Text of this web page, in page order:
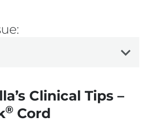
Clinical Tips –
® Cord